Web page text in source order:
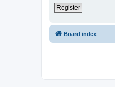
Register
Board index